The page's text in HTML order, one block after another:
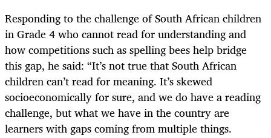
Responding to the challenge of South African children
in Grade 4 who cannot read for understanding and
how competitions such as spelling bees help bridge
this gap, he said: “It’s not true that South African
children can’t read for meaning. It’s skewed
socioeconomically for sure, and we do have a reading
challenge, but what we have in the country are
learners with gaps coming from multiple things.